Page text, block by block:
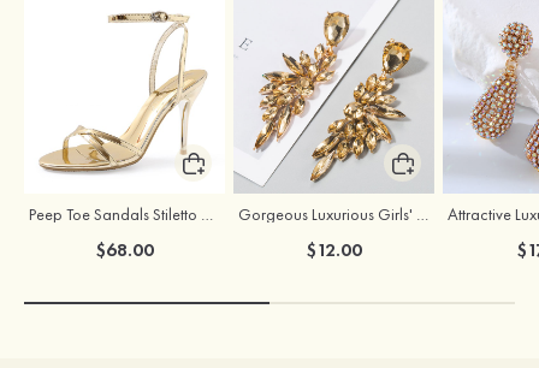
Peep Toe Sandals Stiletto Heel PU Outdoor Shoes With Buckle Ankle Strap
$68.00
Gorgeous Luxurious Girls' Alloy Earrings with Rhinestone
$12.00